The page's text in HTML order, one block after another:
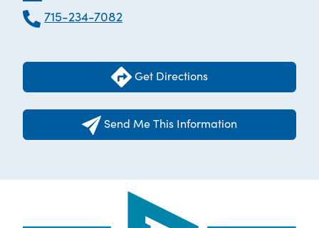
715-234-7082
Get Directions
Send Me This Information